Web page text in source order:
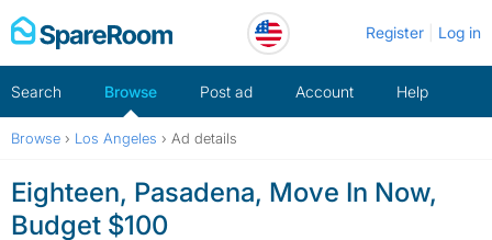
Skip
to
Register Log in
Search Browse Post ad Account Help
Browse › Los Angeles › Ad details
Eighteen, Pasadena, Move In Now,
Budget $100